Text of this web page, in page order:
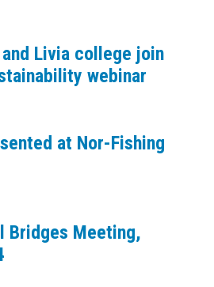
Livia college join
webinar
at Nor-Fishing
Bridges Meeting,